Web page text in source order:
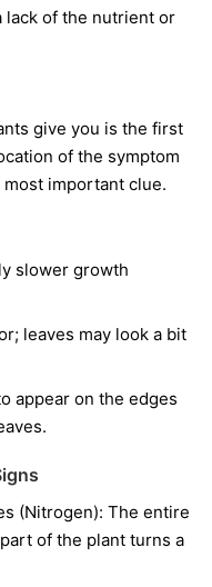
of the nutrient or
give you is the first
of the symptom
important clue.
slower growth
leaves may look a bit
appear on the edges
(Nitrogen): The entire
of the plant turns a